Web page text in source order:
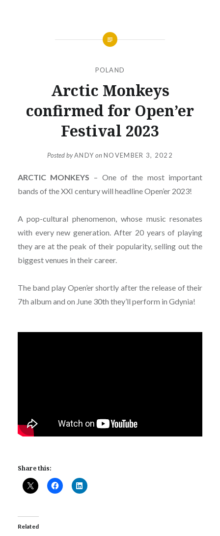
POLAND
Arctic Monkeys
confirmed for Open’er
Festival 2023
Posted byANDYonNOVEMBER 3, 2022
ARCTIC MONKEYS – One of the most important
bands of the XXI century will headline Open’er 2023!
A pop-cultural phenomenon, whose music resonates
with every new generation. After 20 years of playing
they are at the peak of their popularity, selling out the
biggest venues in their career.
The band play Open’er shortly after the release of their
7th album and on June 30th they’ll perform in Gdynia!
Share this:
Related